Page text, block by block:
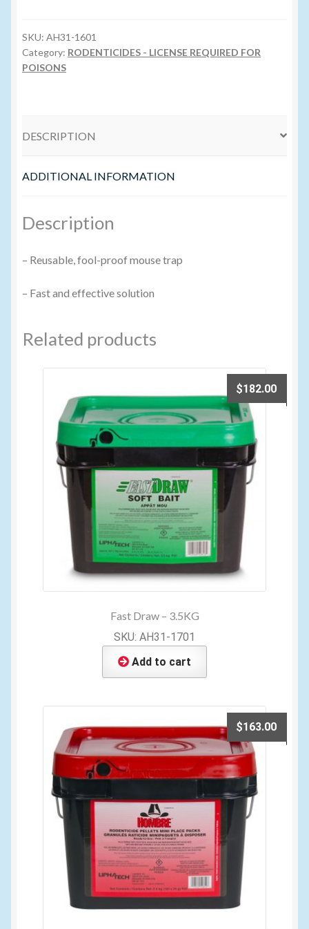
Volume Buyers
quantity
SKU: AH31-1601
Category: RODENTICIDES - LICENSE REQUIRED FOR
POISONS
DESCRIPTION
ADDITIONAL INFORMATION
Description
– Reusable, fool-proof mouse trap
– Fast and effective solution
Related products
Fast Draw – 3.5KG
$182.00
SKU: AH31-1701
Add to cart
$163.00